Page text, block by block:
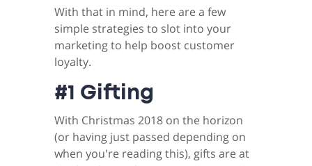
With that in mind, here are a few
simple strategies to slot into your
marketing to help boost customer
loyalty.
#1 Gifting
With Christmas 2018 on the horizon
(or having just passed depending on
when you're reading this), gifts are at